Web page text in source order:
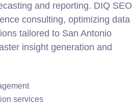
and reporting. DIQ SEO
consulting, optimizing data
tailored to San Antonio
insight generation and
services